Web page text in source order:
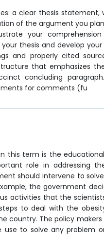
a clear thesis
of the argument you
your
thesis and develop
and properly cited
that emphasizes
concluding
for comments (fu
this term is the
role in addressing
should intervene to
the government
activities that the
to deal with the
country. The policy
to solve any problem